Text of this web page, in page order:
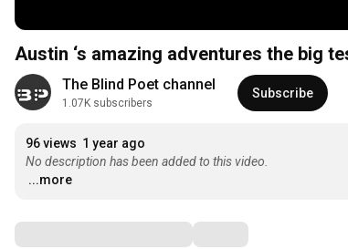
Austin ‘s amazing adventures the big
The Blind Poet channel
1.07K subscribers
Subscribe
96 views 1 year ago
No description has been added to this video.
...more